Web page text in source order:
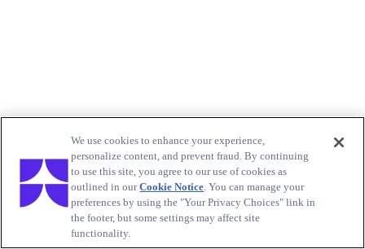
We use cookies to enhance your experience,
personalize content, and prevent fraud. By continuing
to use this site, you agree to our use of cookies as
outlined in ourCookie Notice. You can manage your
preferences by using the "Your Privacy Choices" link in
the footer, but some settings may affect site
functionality.